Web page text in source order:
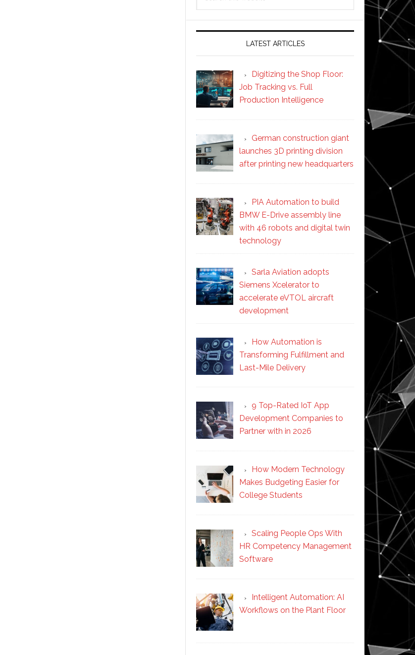
LATEST ARTICLES
Digitizing the Shop Floor:
Job Tracking vs. Full
Production Intelligence
German construction giant
launches 3D printing division
after printing new headquarters
PIA Automation to build
BMW E-Drive assembly line
with 46 robots and digital twin
technology
Sarla Aviation adopts
Siemens Xcelerator to
accelerate eVTOL aircraft
development
How Automation is
Transforming Fulfillment and
Last-Mile Delivery
9 Top-Rated IoT App
Development Companies to
Partner with in 2026
How Modern Technology
Makes Budgeting Easier for
College Students
Scaling People Ops With
HR Competency Management
Software
Intelligent Automation: AI
Workflows on the Plant Floor